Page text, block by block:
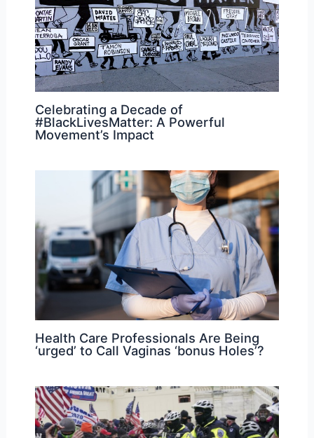
Celebrating a Decade of
#BlackLivesMatter: A Powerful
Movement’s Impact
Health Care Professionals Are Being
‘urged’ to Call Vaginas ‘bonus Holes’?